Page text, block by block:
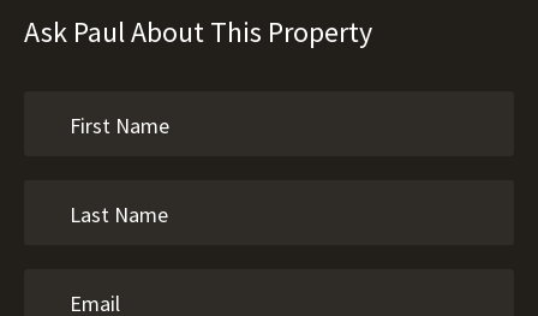
Ask Paul About This Property